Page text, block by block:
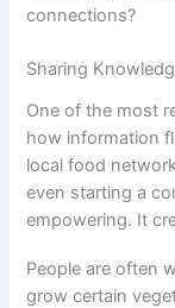
connections?
Sharing
One of the most
how information
local food
even starting a
empowering. It
People are often
grow certain